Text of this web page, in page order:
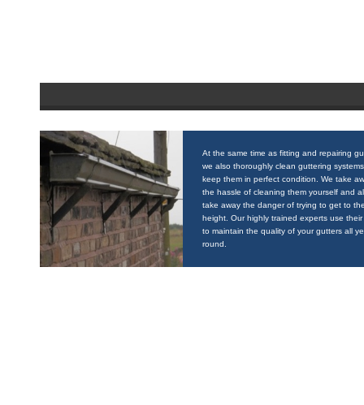
At the same time as fitting and repairing
we also thoroughly clean guttering
keep them in perfect condition. We take
the hassle of cleaning them yourself and
take away the danger of trying to get to
height. Our highly trained experts use their
to maintain the quality of your gutters all
round.